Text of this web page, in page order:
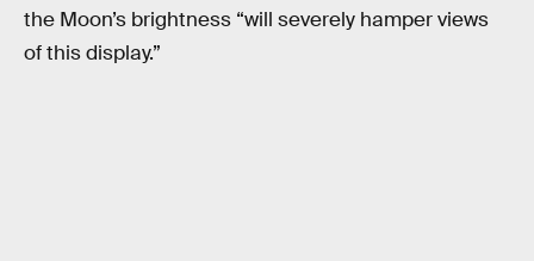
the Moon’s brightness “will severely hamper views
of this display.”